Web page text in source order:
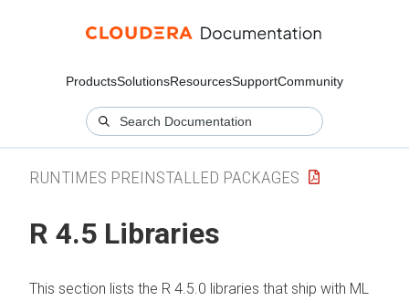
ProductsSolutionsResourcesSupportCommunity
RUNTIMES PREINSTALLED PACKAGES
R 4.5 Libraries
This section lists the R 4.5.0 libraries that ship with ML